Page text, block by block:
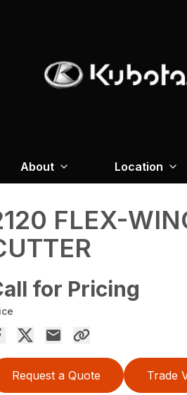
About Location
FLEX-
for Pricing
Request a Quote Trade